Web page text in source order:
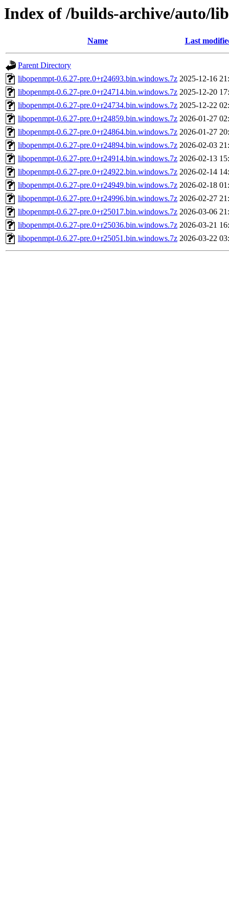
Index of /builds-archive/auto/
Name Last
Parent Directory
libopenmpt-0.6.27-pre.0+r24693.bin.windows.7z 2025-12-16
libopenmpt-0.6.27-pre.0+r24714.bin.windows.7z 2025-12-20
libopenmpt-0.6.27-pre.0+r24734.bin.windows.7z 2025-12-22
libopenmpt-0.6.27-pre.0+r24859.bin.windows.7z 2026-01-27
libopenmpt-0.6.27-pre.0+r24864.bin.windows.7z 2026-01-27
libopenmpt-0.6.27-pre.0+r24894.bin.windows.7z 2026-02-03
libopenmpt-0.6.27-pre.0+r24914.bin.windows.7z 2026-02-13
libopenmpt-0.6.27-pre.0+r24922.bin.windows.7z 2026-02-14
libopenmpt-0.6.27-pre.0+r24949.bin.windows.7z 2026-02-18
libopenmpt-0.6.27-pre.0+r24996.bin.windows.7z 2026-02-27
libopenmpt-0.6.27-pre.0+r25017.bin.windows.7z 2026-03-06
libopenmpt-0.6.27-pre.0+r25036.bin.windows.7z 2026-03-21
libopenmpt-0.6.27-pre.0+r25051.bin.windows.7z 2026-03-22